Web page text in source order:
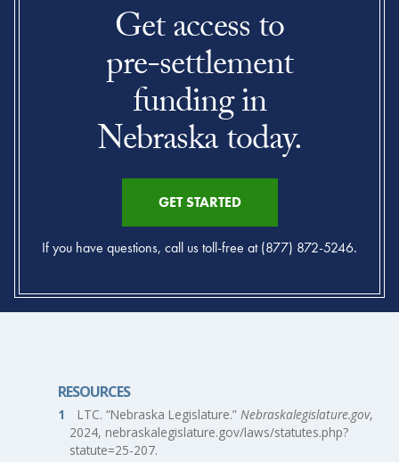
Get access to
pre-settlement
funding in
Nebraska today.
GET STARTED
If you have questions, call us toll-free at (877) 872-5246.
RESOURCES
LTC. “Nebraska Legislature.” Nebraskalegislature.gov,
2024, nebraskalegislature.gov/laws/statutes.php?
statute=25-207.